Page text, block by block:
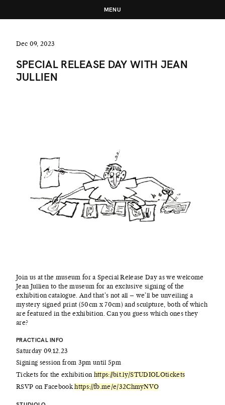
MENU
Dec 09, 2023
SPECIAL RELEASE DAY WITH JEAN
JULLIEN
Join us at the museum for a Special Release Day as we welcome
Jean Jullien to the museum for an exclusive signing of the
exhibition catalogue. And that’s not all – we’ll be unveiling a
mystery signed print (50cm x 70cm) and sculpture, both of which
are featured in the exhibition. Can you guess which ones they
are?
PRACTICAL INFO
Saturday 09.12.23
Signing session from 3pm until 5pm
Tickets for the exhibition https://bit.ly/STUDIOLOtickets
RSVP on Facebookhttps://fb.me/e/32ChmyNVO